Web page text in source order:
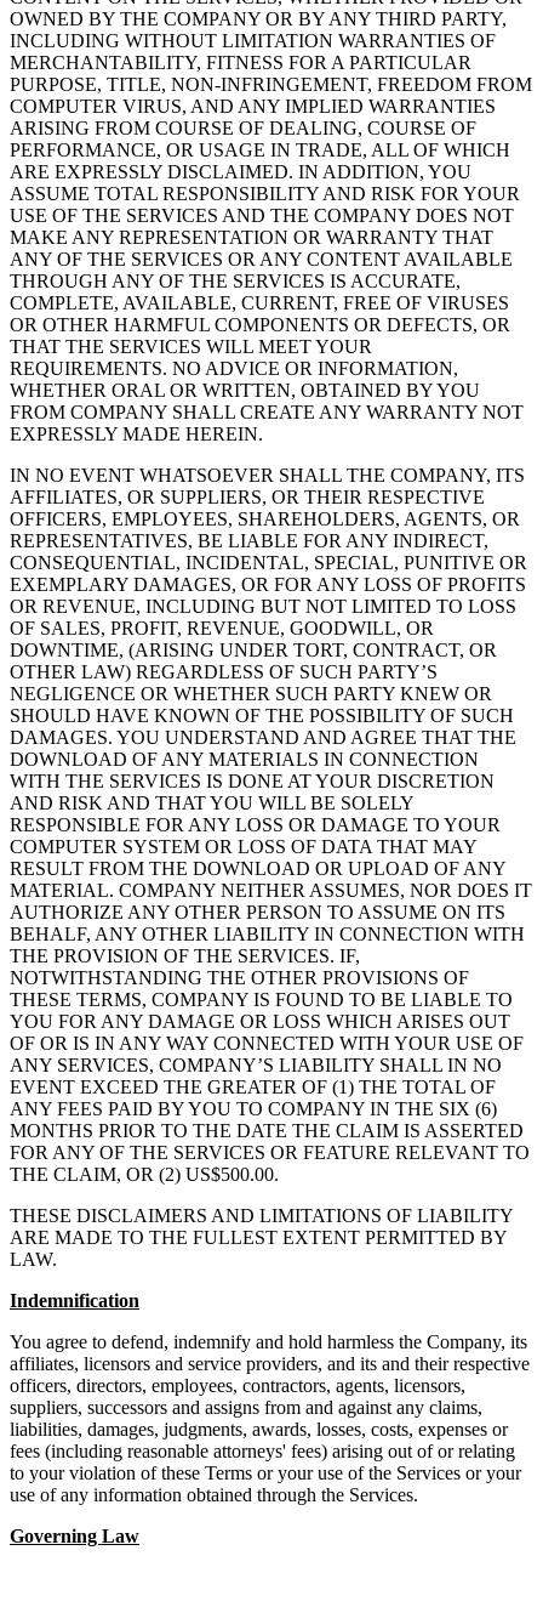
OWNED BY THE COMPANY OR BY ANY THIRD PARTY,
INCLUDING WITHOUT LIMITATION WARRANTIES OF
MERCHANTABILITY, FITNESS FOR A PARTICULAR
PURPOSE, TITLE, NON-INFRINGEMENT, FREEDOM FROM
COMPUTER VIRUS, AND ANY IMPLIED WARRANTIES
ARISING FROM COURSE OF DEALING, COURSE OF
PERFORMANCE, OR USAGE IN TRADE, ALL OF WHICH
ARE EXPRESSLY DISCLAIMED. IN ADDITION, YOU
ASSUME TOTAL RESPONSIBILITY AND RISK FOR YOUR
USE OF THE SERVICES AND THE COMPANY DOES NOT
MAKE ANY REPRESENTATION OR WARRANTY THAT
ANY OF THE SERVICES OR ANY CONTENT AVAILABLE
THROUGH ANY OF THE SERVICES IS ACCURATE,
COMPLETE, AVAILABLE, CURRENT, FREE OF VIRUSES
OR OTHER HARMFUL COMPONENTS OR DEFECTS, OR
THAT THE SERVICES WILL MEET YOUR
REQUIREMENTS. NO ADVICE OR INFORMATION,
WHETHER ORAL OR WRITTEN, OBTAINED BY YOU
FROM COMPANY SHALL CREATE ANY WARRANTY NOT
EXPRESSLY MADE HEREIN.
IN NO EVENT WHATSOEVER SHALL THE COMPANY, ITS
AFFILIATES, OR SUPPLIERS, OR THEIR RESPECTIVE
OFFICERS, EMPLOYEES, SHAREHOLDERS, AGENTS, OR
REPRESENTATIVES, BE LIABLE FOR ANY INDIRECT,
CONSEQUENTIAL, INCIDENTAL, SPECIAL, PUNITIVE OR
EXEMPLARY DAMAGES, OR FOR ANY LOSS OF PROFITS
OR REVENUE, INCLUDING BUT NOT LIMITED TO LOSS
OF SALES, PROFIT, REVENUE, GOODWILL, OR
DOWNTIME, (ARISING UNDER TORT, CONTRACT, OR
OTHER LAW) REGARDLESS OF SUCH PARTY’S
NEGLIGENCE OR WHETHER SUCH PARTY KNEW OR
SHOULD HAVE KNOWN OF THE POSSIBILITY OF SUCH
DAMAGES. YOU UNDERSTAND AND AGREE THAT THE
DOWNLOAD OF ANY MATERIALS IN CONNECTION
WITH THE SERVICES IS DONE AT YOUR DISCRETION
AND RISK AND THAT YOU WILL BE SOLELY
RESPONSIBLE FOR ANY LOSS OR DAMAGE TO YOUR
COMPUTER SYSTEM OR LOSS OF DATA THAT MAY
RESULT FROM THE DOWNLOAD OR UPLOAD OF ANY
MATERIAL. COMPANY NEITHER ASSUMES, NOR DOES IT
AUTHORIZE ANY OTHER PERSON TO ASSUME ON ITS
BEHALF, ANY OTHER LIABILITY IN CONNECTION WITH
THE PROVISION OF THE SERVICES. IF,
NOTWITHSTANDING THE OTHER PROVISIONS OF
THESE TERMS, COMPANY IS FOUND TO BE LIABLE TO
YOU FOR ANY DAMAGE OR LOSS WHICH ARISES OUT
OF OR IS IN ANY WAY CONNECTED WITH YOUR USE OF
ANY SERVICES, COMPANY’S LIABILITY SHALL IN NO
EVENT EXCEED THE GREATER OF (1) THE TOTAL OF
ANY FEES PAID BY YOU TO COMPANY IN THE SIX (6)
MONTHS PRIOR TO THE DATE THE CLAIM IS ASSERTED
FOR ANY OF THE SERVICES OR FEATURE RELEVANT TO
THE CLAIM, OR (2) US$500.00.
THESE DISCLAIMERS AND LIMITATIONS OF LIABILITY
ARE MADE TO THE FULLEST EXTENT PERMITTED BY
LAW.
Indemnification
You agree to defend, indemnify and hold harmless the Company, its
affiliates, licensors and service providers, and its and their respective
officers, directors, employees, contractors, agents, licensors,
suppliers, successors and assigns from and against any claims,
liabilities, damages, judgments, awards, losses, costs, expenses or
fees (including reasonable attorneys' fees) arising out of or relating
to your violation of these Terms or your use of the Services or your
use of any information obtained through the Services.
Governing Law